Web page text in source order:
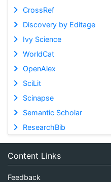
CrossRef
Discovery by Editage
Ivy Science
WorldCat
OpenAlex
SciLit
Scinapse
Semantic Scholar
ResearchBib
Content Links
Feedback